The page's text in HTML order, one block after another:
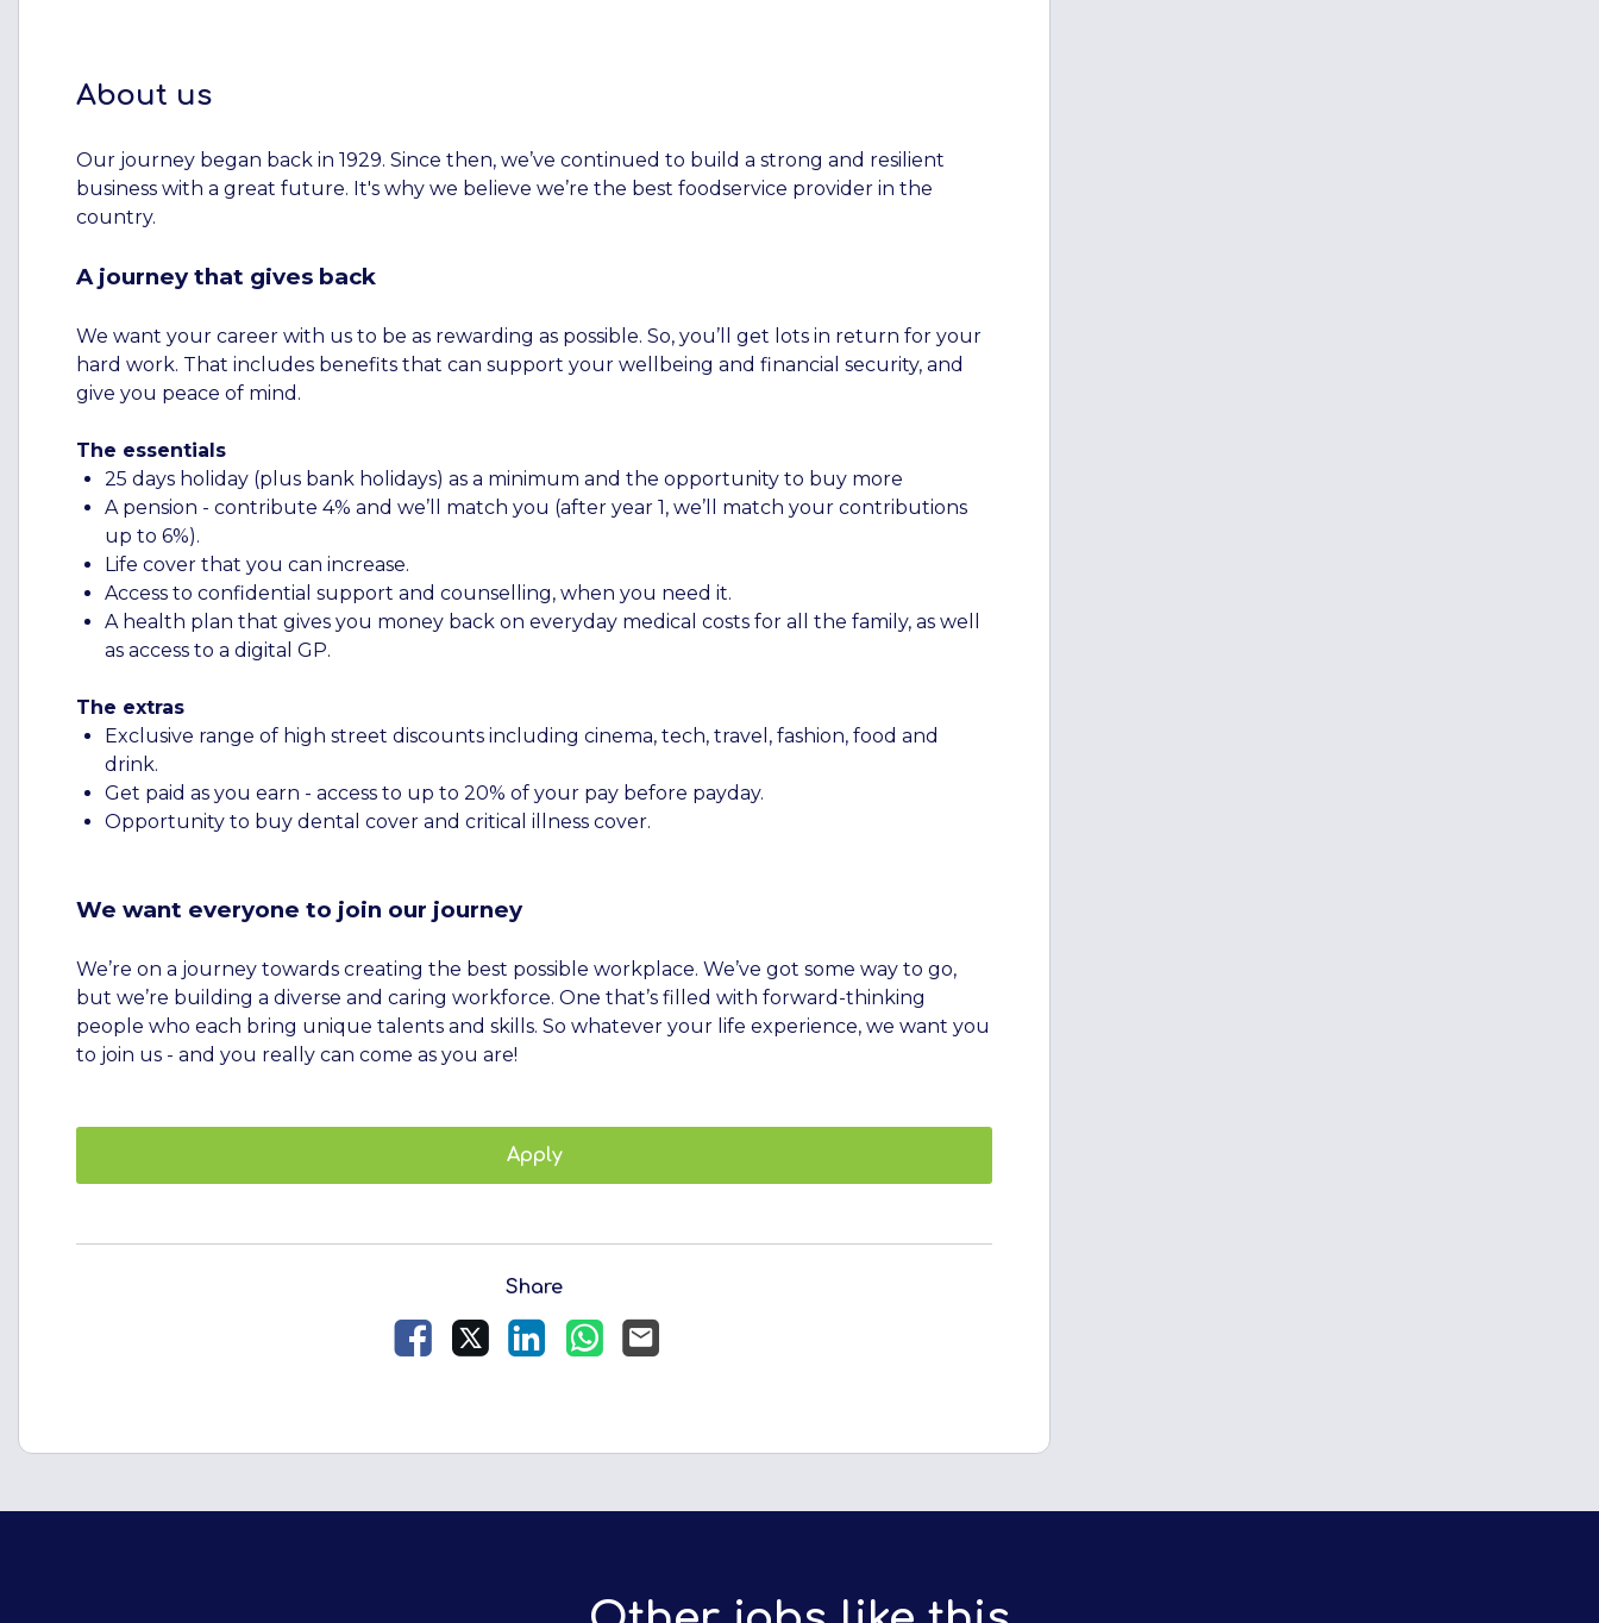
About us
Our journey began back in 1929. Since then, we’ve continued to build a strong and resilient
business with a great future. It's why we believe we’re the best foodservice provider in the
country.
A journey that gives back
We want your career with us to be as rewarding as possible. So, you’ll get lots in return for your
hard work. That includes benefits that can support your wellbeing and financial security, and
give you peace of mind.
The essentials
25 days holiday (plus bank holidays) as a minimum and the opportunity to buy more
A pension - contribute 4% and we’ll match you (after year 1, we’ll match your contributions
up to 6%).
Life cover that you can increase.
Access to confidential support and counselling, when you need it.
A health plan that gives you money back on everyday medical costs for all the family, as well
as access to a digital GP.
The extras
Exclusive range of high street discounts including cinema, tech, travel, fashion, food and
drink.
Get paid as you earn - access to up to 20% of your pay before payday.
Opportunity to buy dental cover and critical illness cover.
We want everyone to join our journey
We’re on a journey towards creating the best possible workplace. We’ve got some way to go,
but we’re building a diverse and caring workforce. One that’s filled with forward-thinking
people who each bring unique talents and skills. So whatever your life experience, we want you
to join us - and you really can come as you are!
Apply
Share
Facebook LinkedInWhatsApp